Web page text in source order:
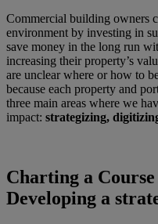
Commercial building owners
environment by investing in
save money in the long run
increasing their property’s
are unclear where or how to
because each property and
three main areas where we
impact: strategizing,
Charting a Course
Developing a